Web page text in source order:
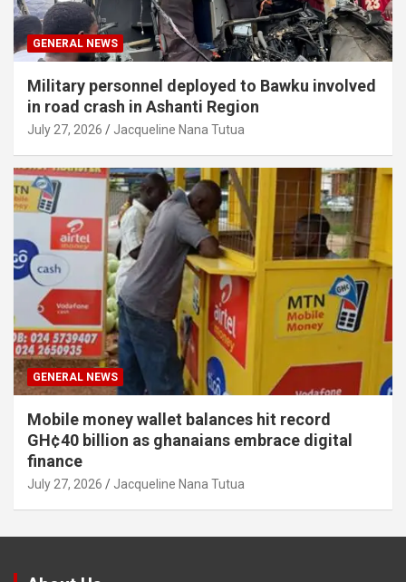
GENERAL NEWS
Military personnel deployed to Bawku involved
in road crash in Ashanti Region
July 27, 2026 Jacqueline Nana Tutua
GENERAL NEWS
Mobile money wallet balances hit record
GH¢40 billion as ghanaians embrace digital
finance
July 27, 2026 Jacqueline Nana Tutua